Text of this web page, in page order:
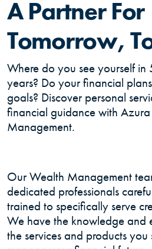
A Partner For
Tomorrow,
Where do you see yourself
years? Do your financial
goals? Discover personal
financial guidance with
Management.
Our Wealth Management
dedicated professionals
trained to specifically serve
We have the knowledge and
the services and products